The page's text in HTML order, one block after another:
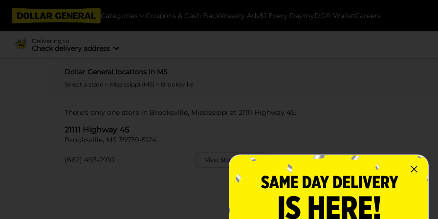
Categories Coupons & Cash BackWeekly Ads$1 Every DaymyDG® WalletCareers
Delivering to
Check delivery address
Dollar General locations in MS
Select a state > Mississippi (MS) > Brooksville
There's only one store in Brooksville, Mississippi at 21111 Highway 45.
21111 Highway 45
Brooksville, MS 39739-5124
(662) 493-2910 View Store Details